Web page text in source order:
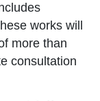
works will
more than
consultation